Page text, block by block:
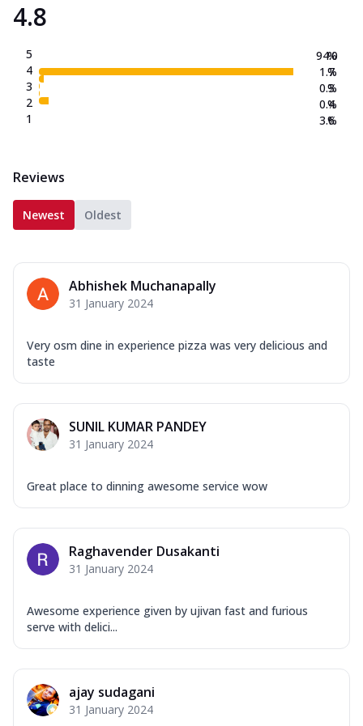
4.8
5
4
3
2
1
94.0
1.7
0.3
0.4
3.6
%
%
%
%
%
Reviews
Newest Oldest
Abhishek Muchanapally
31 January 2024
Very osm dine in experience pizza was very delicious and
taste
SUNIL KUMAR PANDEY
31 January 2024
Great place to dinning awesome service wow
Raghavender Dusakanti
31 January 2024
Awesome experience given by ujivan fast and furious
serve with delici...
ajay sudagani
31 January 2024